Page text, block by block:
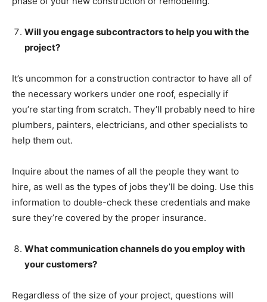
Will you engage subcontractors to help you with the
project?
It’s uncommon for a construction contractor to have all of
the necessary workers under one roof, especially if
you’re starting from scratch. They’ll probably need to hire
plumbers, painters, electricians, and other specialists to
help them out.
Inquire about the names of all the people they want to
hire, as well as the types of jobs they’ll be doing. Use this
information to double-check these credentials and make
sure they’re covered by the proper insurance.
What communication channels do you employ with
your customers?
Regardless of the size of your project, questions will